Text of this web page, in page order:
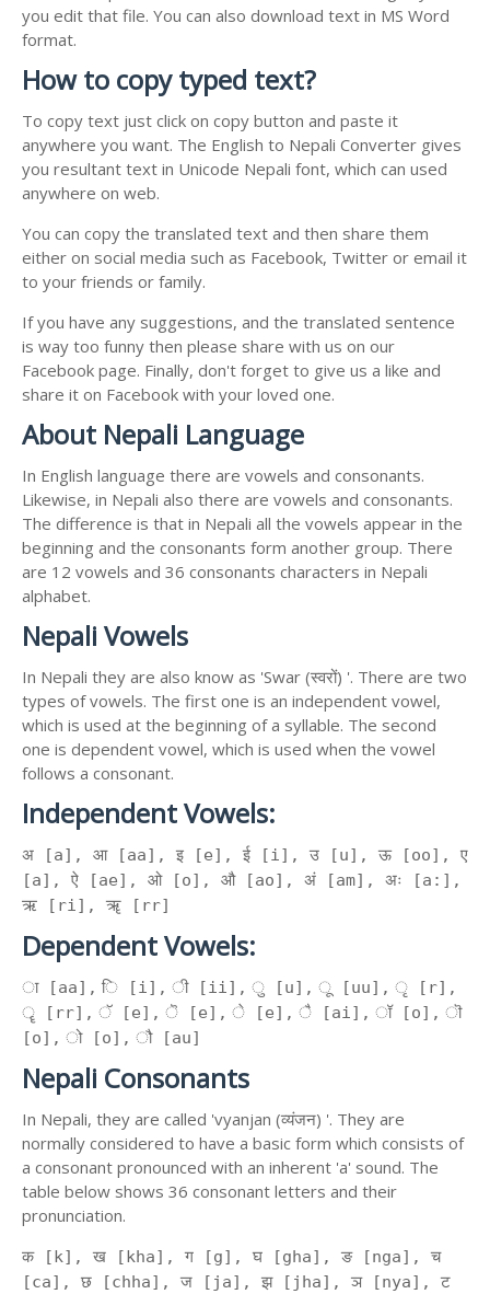
you edit that file. You can also download text in MS Word
format.
How to copy typed text?
To copy text just click on copy button and paste it
anywhere you want. The English to Nepali Converter gives
you resultant text in Unicode Nepali font, which can used
anywhere on web.
You can copy the translated text and then share them
either on social media such as Facebook, Twitter or email it
to your friends or family.
If you have any suggestions, and the translated sentence
is way too funny then please share with us on our
Facebook page. Finally, don't forget to give us a like and
share it on Facebook with your loved one.
About Nepali Language
In English language there are vowels and consonants.
Likewise, in Nepali also there are vowels and consonants.
The difference is that in Nepali all the vowels appear in the
beginning and the consonants form another group. There
are 12 vowels and 36 consonants characters in Nepali
alphabet.
Nepali Vowels
In Nepali they are also know as 'Swar (स्वरों) '. There are two
types of vowels. The first one is an independent vowel,
which is used at the beginning of a syllable. The second
one is dependent vowel, which is used when the vowel
follows a consonant.
Independent Vowels:
अ [a], आ [aa], इ [e], ई [i], उ [u], ऊ [oo], ए
[a], ऐ [ae], ओ [o], औ [ao], अं [am], अः [a:],
ऋ [ri], ॠ [rr]
Dependent Vowels:
ा [aa], ि [i], ी [ii], ु [u], ू [uu], ृ [r],
ॄ [rr], ॅ [e], ॆ [e], े [e], ै [ai], ॉ [o], ॊ
[o], ो [o], ौ [au]
Nepali Consonants
In Nepali, they are called 'vyanjan (व्यंजन) '. They are
normally considered to have a basic form which consists of
a consonant pronounced with an inherent 'a' sound. The
table below shows 36 consonant letters and their
pronunciation.
क [k], ख [kha], ग [g], घ [gha], ङ [nga], च
[ca], छ [chha], ज [ja], झ [jha], ञ [nya], ट